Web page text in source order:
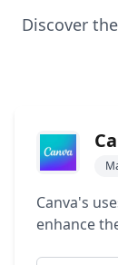
Discover
Canva's
enhance